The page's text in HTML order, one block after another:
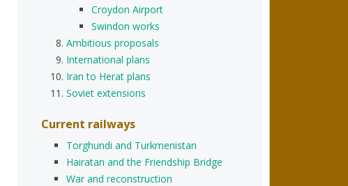
Croydon Airport
Swindon works
Ambitious proposals
International plans
Iran to Herat plans
Soviet extensions
Current railways
Torghundi and Turkmenistan
Hairatan and the Friendship Bridge
War and reconstruction